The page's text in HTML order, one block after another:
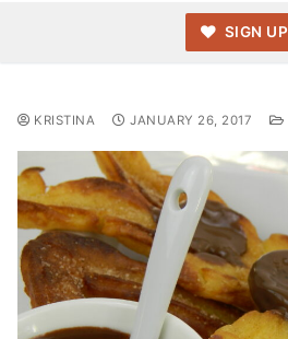
SIGN UP
KRISTINA JANUARY 26, 2017